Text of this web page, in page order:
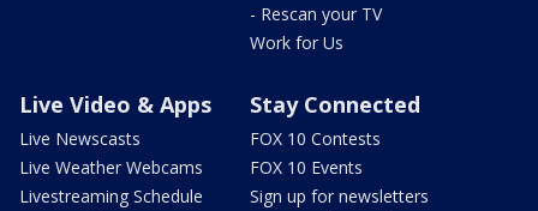
- Rescan your TV
Work for Us
Live Video & Apps
Live Newscasts
Live Weather Webcams
Livestreaming Schedule
Stay Connected
FOX 10 Contests
FOX 10 Events
Sign up for newsletters